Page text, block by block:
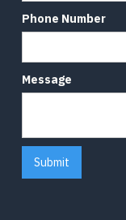
Phone Number
Message